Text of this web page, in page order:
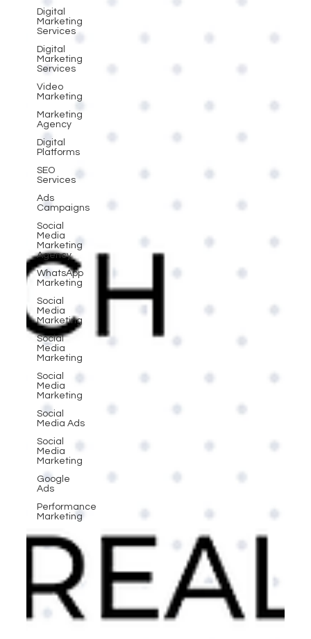
Digital
Marketing
Services
Digital
Marketing
Services
Video
Marketing
Marketing
Agency
Digital
Platforms
SEO
Services
Ads
Campaigns
Social
Media
Marketing
Agency
WhatsApp
Marketing
Social
Media
Marketing
Social
Media
Marketing
Social
Media
Marketing
Social
Media Ads
Social
Media
Marketing
Google
Ads
Performance
Marketing